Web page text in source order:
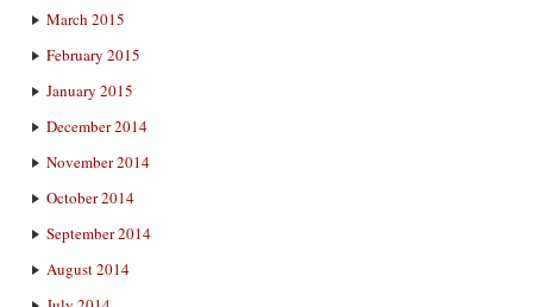
March 2015
February 2015
January 2015
December 2014
November 2014
October 2014
September 2014
August 2014